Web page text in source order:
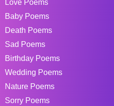
Love Poems
Baby Poems
Death Poems
Sad Poems
Birthday Poems
Wedding Poems
Nature Poems
Sorry Poems